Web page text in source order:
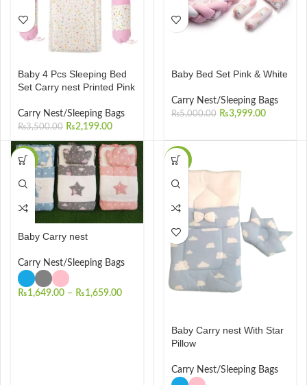
Baby 4 Pcs Sleeping Bed
Set Carry nest Printed Pink
Carry Nest/Sleeping Bags
₨3,500.00 ₨2,199.00
Baby Bed Set Pink & White
Carry Nest/Sleeping Bags
₨5,000.00 ₨3,999.00
-34%
Baby Carry nest
Carry Nest/Sleeping Bags
₨1,649.00 – ₨1,659.00
-23%
Baby Carry nest With Star
Pillow
Carry Nest/Sleeping Bags